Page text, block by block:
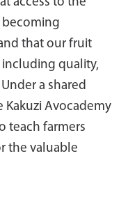
becoming
that our fruit
including quality,
a shared
Avocademy
teach farmers
the valuable